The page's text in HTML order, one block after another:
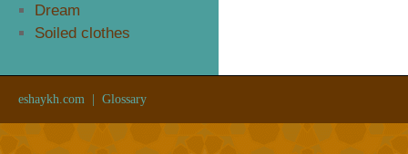
Dream
Soiled clothes
eshaykh.com Glossary